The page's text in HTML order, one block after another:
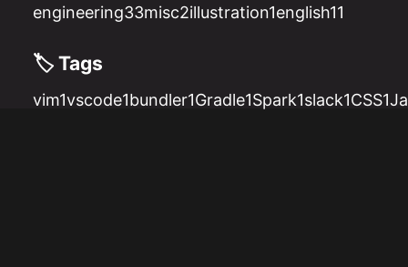
engineering33misc2illustration1english11
🏷️ Tags
vim1vscode1bundler1Gradle1Spark1slack1CSS1